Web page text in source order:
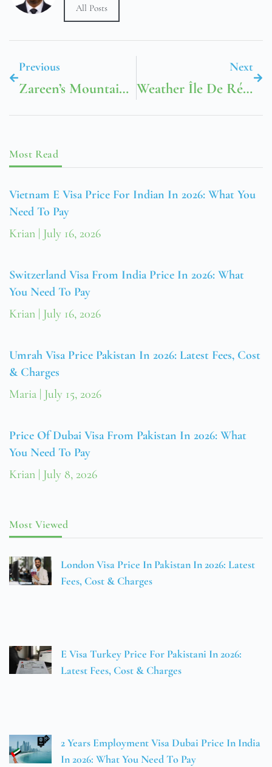
All Posts
Previous
Zareen’s Mountain View Menu
Next
Weather Île De Ré France
Most Read
Vietnam E Visa Price For Indian In 2026: What You
Need To Pay
Krian July 16, 2026
Switzerland Visa From India Price In 2026: What
You Need To Pay
Krian July 16, 2026
Umrah Visa Price Pakistan In 2026: Latest Fees, Cost
& Charges
Maria July 15, 2026
Price Of Dubai Visa From Pakistan In 2026: What
You Need To Pay
Krian July 8, 2026
Most Viewed
London Visa Price In Pakistan In 2026: Latest
Fees, Cost & Charges
E Visa Turkey Price For Pakistani In 2026:
Latest Fees, Cost & Charges
2 Years Employment Visa Dubai Price In India
In 2026: What You Need To Pay